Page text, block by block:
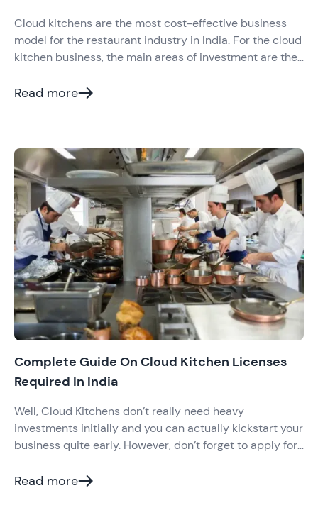
Cloud kitchens are the most cost-effective business
model for the restaurant industry in India. For the cloud
kitchen business, the main areas of investment are the
Read more
Complete Guide On Cloud Kitchen Licenses
Required In India
Well, Cloud Kitchens don’t really need heavy
investments initially and you can actually kickstart your
business quite early. However, don’t forget to apply for
before you invest in anything major. Certain licenses
Read more